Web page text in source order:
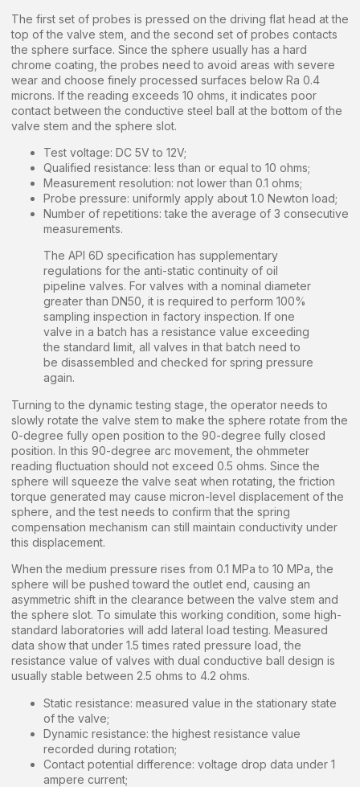
The first set of probes is pressed on the driving flat head at the
top of the valve stem, and the second set of probes contacts
the sphere surface. Since the sphere usually has a hard
chrome coating, the probes need to avoid areas with severe
wear and choose finely processed surfaces below Ra 0.4
microns. If the reading exceeds 10 ohms, it indicates poor
contact between the conductive steel ball at the bottom of the
valve stem and the sphere slot.
Test voltage: DC 5V to 12V;
Qualified resistance: less than or equal to 10 ohms;
Measurement resolution: not lower than 0.1 ohms;
Probe pressure: uniformly apply about 1.0 Newton load;
Number of repetitions: take the average of 3 consecutive
measurements.
The API 6D specification has supplementary
regulations for the anti-static continuity of oil
pipeline valves. For valves with a nominal diameter
greater than DN50, it is required to perform 100%
sampling inspection in factory inspection. If one
valve in a batch has a resistance value exceeding
the standard limit, all valves in that batch need to
be disassembled and checked for spring pressure
again.
Turning to the dynamic testing stage, the operator needs to
slowly rotate the valve stem to make the sphere rotate from the
0-degree fully open position to the 90-degree fully closed
position. In this 90-degree arc movement, the ohmmeter
reading fluctuation should not exceed 0.5 ohms. Since the
sphere will squeeze the valve seat when rotating, the friction
torque generated may cause micron-level displacement of the
sphere, and the test needs to confirm that the spring
compensation mechanism can still maintain conductivity under
this displacement.
When the medium pressure rises from 0.1 MPa to 10 MPa, the
sphere will be pushed toward the outlet end, causing an
asymmetric shift in the clearance between the valve stem and
the sphere slot. To simulate this working condition, some high-
standard laboratories will add lateral load testing. Measured
data show that under 1.5 times rated pressure load, the
resistance value of valves with dual conductive ball design is
usually stable between 2.5 ohms to 4.2 ohms.
Static resistance: measured value in the stationary state
of the valve;
Dynamic resistance: the highest resistance value
recorded during rotation;
Contact potential difference: voltage drop data under 1
ampere current;